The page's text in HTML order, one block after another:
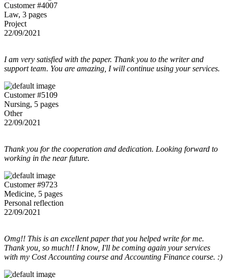
Customer #4007
Law, 3 pages
Project
22/09/2021
I am very satisfied with the paper. Thank you to the writer and
support team. You are amazing, I will continue using your services.
Customer #5109
Nursing, 5 pages
Other
22/09/2021
Thank you for the cooperation and dedication. Looking forward to
working in the near future.
Customer #9723
Medicine, 5 pages
Personal reflection
22/09/2021
Omg!! This is an excellent paper that you helped write for me.
Thank you, so much!! I know, I'll be coming again your services
with my Cost Accounting course and Accounting Finance course. :)